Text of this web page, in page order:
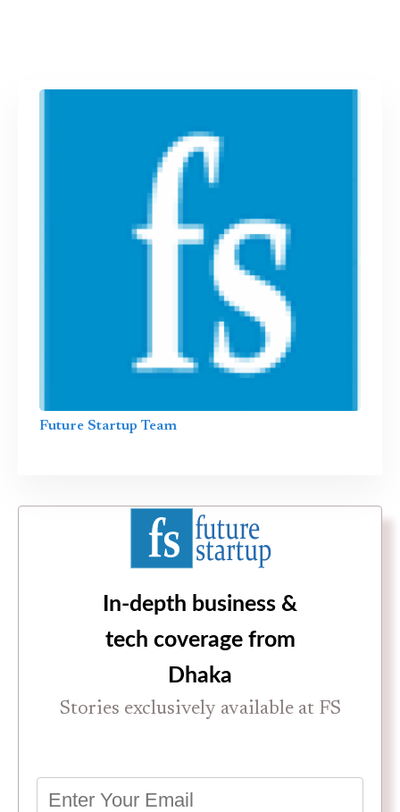
Future Startup Team
In-depth business &
tech coverage from
Dhaka
Stories exclusively available at FS